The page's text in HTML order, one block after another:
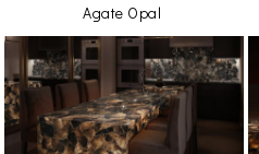
Agate Opal